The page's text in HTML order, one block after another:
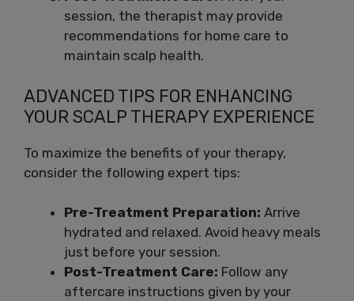
session, the therapist may provide
recommendations for home care to
maintain scalp health.
ADVANCED TIPS FOR ENHANCING
YOUR SCALP THERAPY EXPERIENCE
To maximize the benefits of your therapy,
consider the following expert tips:
Pre-Treatment Preparation: Arrive
hydrated and relaxed. Avoid heavy meals
just before your session.
Post-Treatment Care: Follow any
aftercare instructions given by your